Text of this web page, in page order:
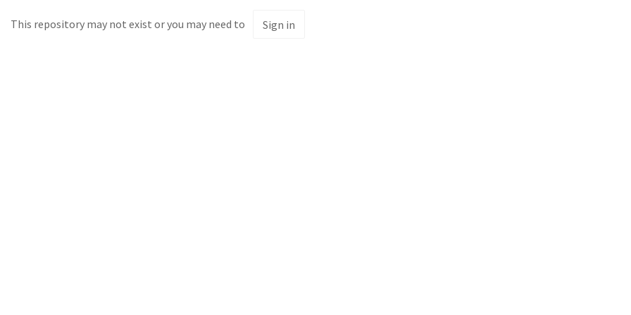
This repository may not exist or you may need to Sign in